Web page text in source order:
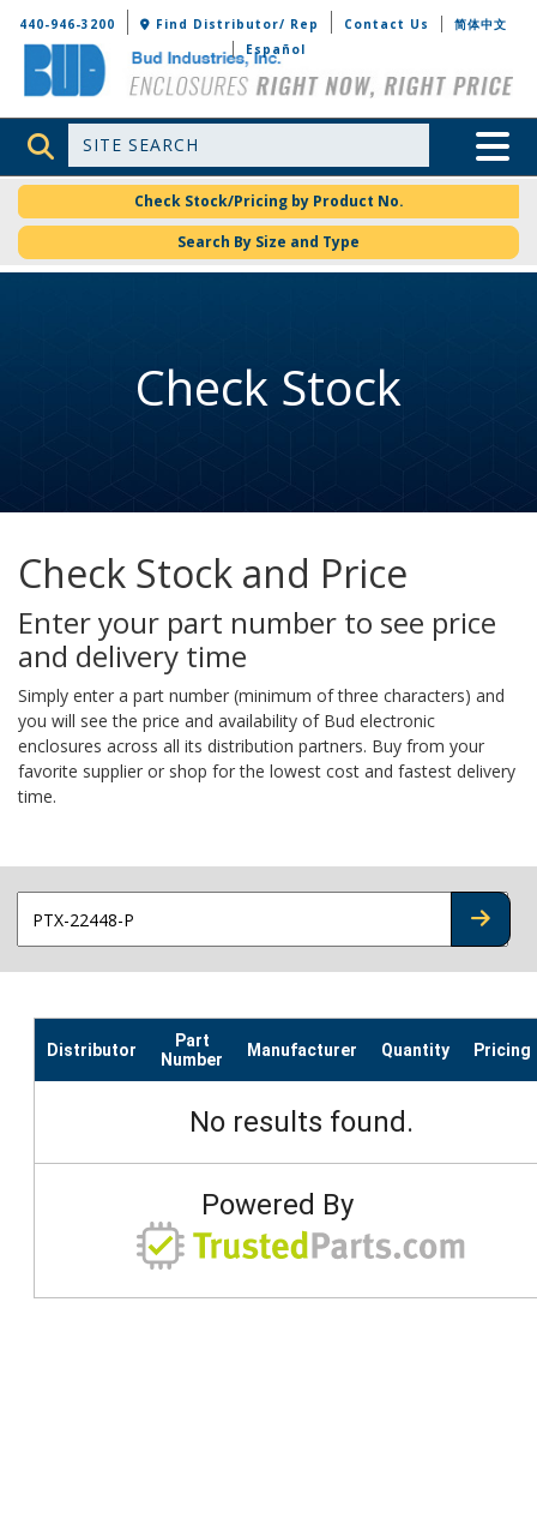
Bud Industries
440-946-3200 Find Distributor/ Rep Contact Us
简体中文
Español
Site Search Toggle
Check Stock/Pricing by Product No.
Search By Size and Type
Check Stock
Check Stock and Price
Enter your part number to see price
and delivery time
Simply enter a part number (minimum of three characters) and
you will see the price and availability of Bud electronic
enclosures across all its distribution partners. Buy from your
favorite supplier or shop for the lowest cost and fastest delivery
time.